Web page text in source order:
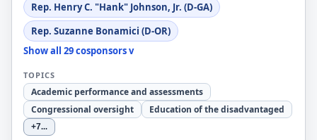
Rep. Henry C. "Hank" Johnson, Jr. (D-GA)
Rep. Suzanne Bonamici (D-OR)
Show all 29 cosponsors v
TOPICS
Academic performance and assessments
Congressional oversight
Education of the disadvantaged
+7...